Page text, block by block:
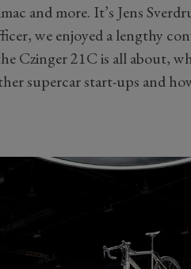
and more. It’s Jens
we enjoyed a lengthy
Czinger 21C is all about,
supercar start-ups and